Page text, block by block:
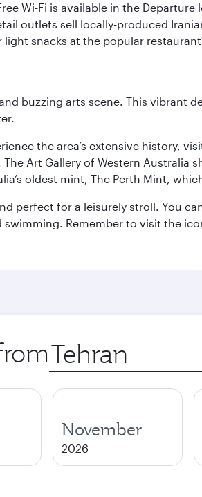
Wi-Fi is available in the
outlets sell locally-produced
snacks at the popular
buzzing arts scene. This vibrant
the area’s extensive history,
Art Gallery of Western Australia
oldest mint, The Perth Mint,
perfect for a leisurely stroll. You
Remember to visit the
Origin
city
November
2026